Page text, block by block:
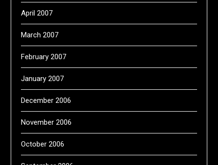
April 2007
March 2007
February 2007
January 2007
December 2006
November 2006
October 2006